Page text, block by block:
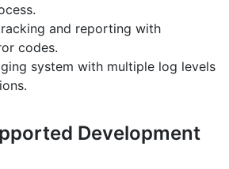
and reporting with
codes.
system with multiple log levels
Development